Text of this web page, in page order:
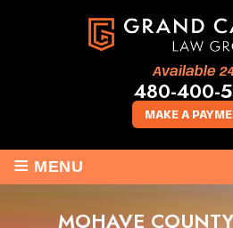
MAKE A
Available
480-400-
≡ MENU
MOHAVE